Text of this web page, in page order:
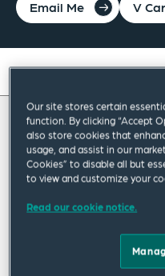
Email Me V
On this page
About
Experience
Credentials
Expertise
Related Insights
About David
David is a
consumer
He helps businesses
Our site stores certain
function. By clicking “Accept
also store cookies that
usage, and assist in our
Cookies” to disable all but
to view and customize your
Read our cookie notice.